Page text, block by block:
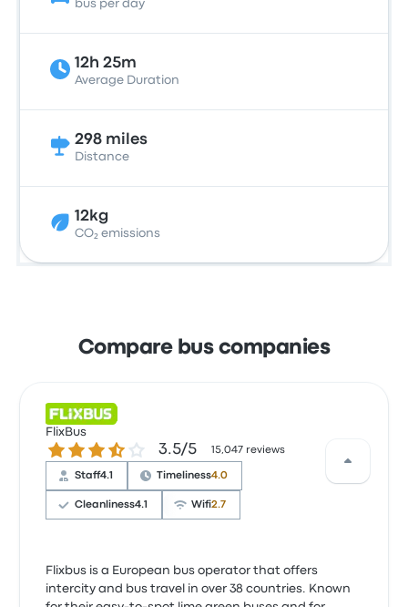
bus per day
12h 25m
Average Duration
298 miles
Distance
12kg
CO₂ emissions
Compare bus companies
FlixBus
3.5 out of 5 stars3.5/5 15,047 reviews
Staff4.1 Timeliness4.0
Cleanliness4.1 Wifi2.7
Flixbus is a European bus operator that offers
intercity and bus travel in over 38 countries. Known